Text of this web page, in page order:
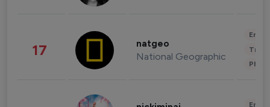
17 natgeo
National Geographic